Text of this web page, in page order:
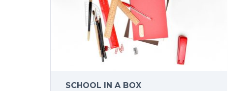
SCHOOL IN A BOX